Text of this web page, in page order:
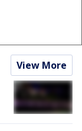
View More